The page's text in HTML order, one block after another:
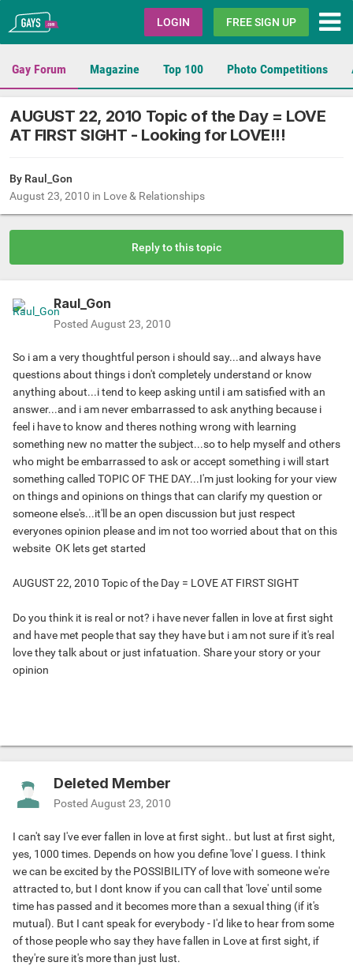
Gays.com LOGIN FREE SIGN UP
Gay Forum Magazine Top 100 Photo Competitions
AUGUST 22, 2010 Topic of the Day = LOVE
AT FIRST SIGHT - Looking for LOVE!!!
By Raul_Gon
August 23, 2010 in Love & Relationships
Reply to this topic
Raul_Gon
Posted August 23, 2010
So i am a very thoughtful person i should say...and always have
questions about things i don't completely understand or know
anything about...i tend to keep asking until i am satisfied with an
answer...and i am never embarrassed to ask anything because i
feel i have to know and theres nothing wrong with learning
something new no matter the subject...so to help myself and others
who might be embarrassed to ask or accept something i will start
something called TOPIC OF THE DAY...I'm just looking for your view
on things and opinions on things that can clarify my question or
someone else's...it'll be an open discussion but just respect
everyones opinion please and im not too worried about that on this
website OK lets get started
AUGUST 22, 2010 Topic of the Day = LOVE AT FIRST SIGHT
Do you think it is real or not? i have never fallen in love at first sight
and have met people that say they have but i am not sure if it's real
love they talk about or just infatuation. Share your story or your
opinion
Deleted Member
Posted August 23, 2010
I can't say I've ever fallen in love at first sight.. but lust at first sight,
yes, 1000 times. Depends on how you define 'love' I guess. I think
we can be excited by the POSSIBILITY of love with someone we're
attracted to, but I dont know if you can call that 'love' until some
time has passed and it becomes more than a sexual thing (if it's
mutual). But I cant speak for everybody - I'd like to hear from some
of those people who say they have fallen in Love at first sight, if
they're sure it's more than just lust.